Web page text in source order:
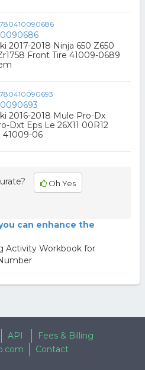
2017-2018 Ninja 650 Z650
Front Tire 41009-0689
2016-2018 Mule Pro-Dx
Dxt Eps Le 26X11 00R12
41009-06
Oh Yes
can enhance the
Activity Workbook for
API
Fees & Billing
Contact